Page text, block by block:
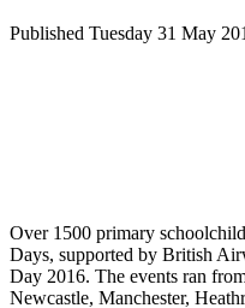
Published Tuesday 31 May
Over 1500 primary
Days, supported by British
Day 2016. The events ran
Newcastle, Manchester,